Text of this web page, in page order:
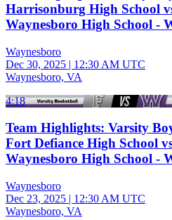
Harrisonburg High School
Waynesboro High School -
Waynesboro
Dec 30, 2025 | 12:30 AM UTC
Waynesboro, VA
4:18
Team Highlights: Varsity
Fort Defiance High School
Waynesboro High School -
Waynesboro
Dec 23, 2025 | 12:30 AM UTC
Waynesboro, VA